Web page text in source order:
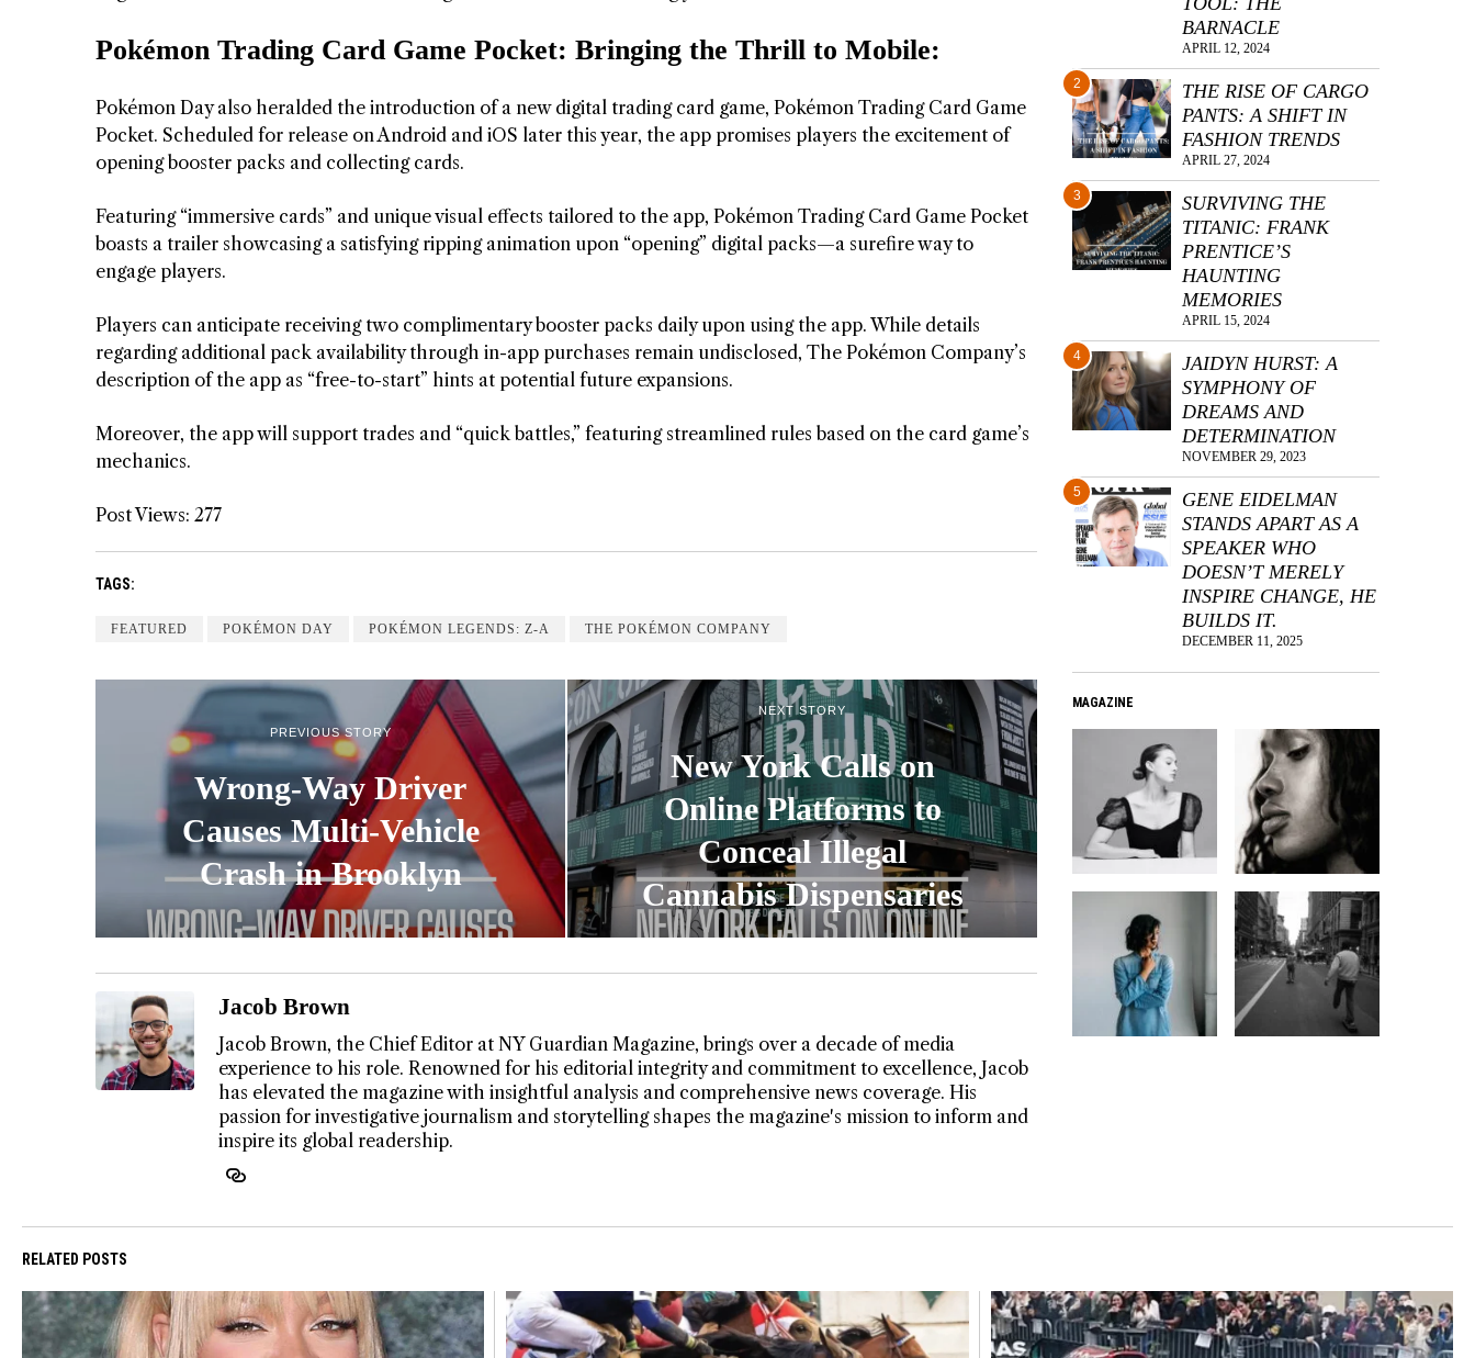
Pokémon Trading Card Game Pocket: Bringing the Thrill to Mobile:
Pokémon Day also heralded the introduction of a new digital trading card game, Pokémon Trading Card Game
Pocket. Scheduled for release on Android and iOS later this year, the app promises players the excitement of
opening booster packs and collecting cards.
Featuring “immersive cards” and unique visual effects tailored to the app, Pokémon Trading Card Game Pocket
boasts a trailer showcasing a satisfying ripping animation upon “opening” digital packs—a surefire way to
engage players.
Players can anticipate receiving two complimentary booster packs daily upon using the app. While details
regarding additional pack availability through in-app purchases remain undisclosed, The Pokémon Company’s
description of the app as “free-to-start” hints at potential future expansions.
Moreover, the app will support trades and “quick battles,” featuring streamlined rules based on the card game’s
mechanics.
Post Views: 277
TAGS:
FEATURED POKÉMON DAY POKÉMON LEGENDS: Z-A THE POKÉMON COMPANY
PREVIOUS STORY
Wrong-Way Driver
Causes Multi-Vehicle
Crash in Brooklyn
NEXT STORY
New York Calls on
Online Platforms to
Conceal Illegal
Cannabis Dispensaries
Jacob Brown
Jacob Brown, the Chief Editor at NY Guardian Magazine, brings over a decade of media
experience to his role. Renowned for his editorial integrity and commitment to excellence, Jacob
has elevated the magazine with insightful analysis and comprehensive news coverage. His
passion for investigative journalism and storytelling shapes the magazine's mission to inform and
inspire its global readership.
BARNACLE
APRIL 12, 2024
2
THE RISE OF CARGO
PANTS: A SHIFT IN
FASHION TRENDS
APRIL 27, 2024
3
SURVIVING THE
TITANIC: FRANK
PRENTICE’S
HAUNTING
MEMORIES
APRIL 15, 2024
4
JAIDYN HURST: A
SYMPHONY OF
DREAMS AND
DETERMINATION
NOVEMBER 29, 2023
5
GENE EIDELMAN
STANDS APART AS A
SPEAKER WHO
DOESN’T MERELY
INSPIRE CHANGE, HE
BUILDS IT.
DECEMBER 11, 2025
MAGAZINE
RELATED POSTS